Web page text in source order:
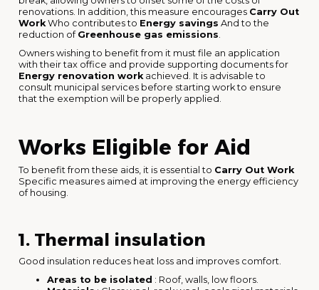
renovations. In addition, this measure encourages Carry Out
Work Who contributes to Energy savings And to the
reduction of Greenhouse gas emissions
Owners wishing to benefit from it must file an application
with their tax office and provide supporting documents for
Energy renovation work achieved. It is advisable to
consult municipal services before starting work to ensure
that the exemption will be properly applied.
Works Eligible for Aid
To benefit from these aids, it is essential to Carry Out Work
Specific measures aimed at improving the energy efficiency
of housing.
1. Thermal insulation
Good insulation reduces heat loss and improves comfort.
Areas to be isolated : Roof, walls, low floors.